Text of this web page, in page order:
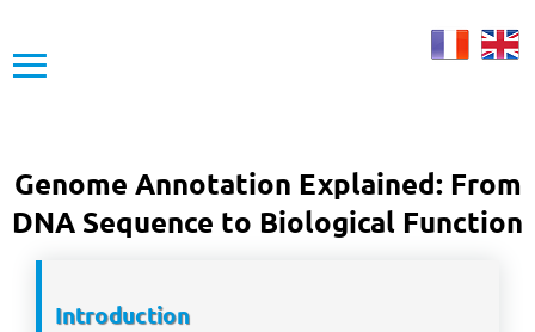
≡
Genome Annotation Explained: From
DNA Sequence to Biological Function
Introduction